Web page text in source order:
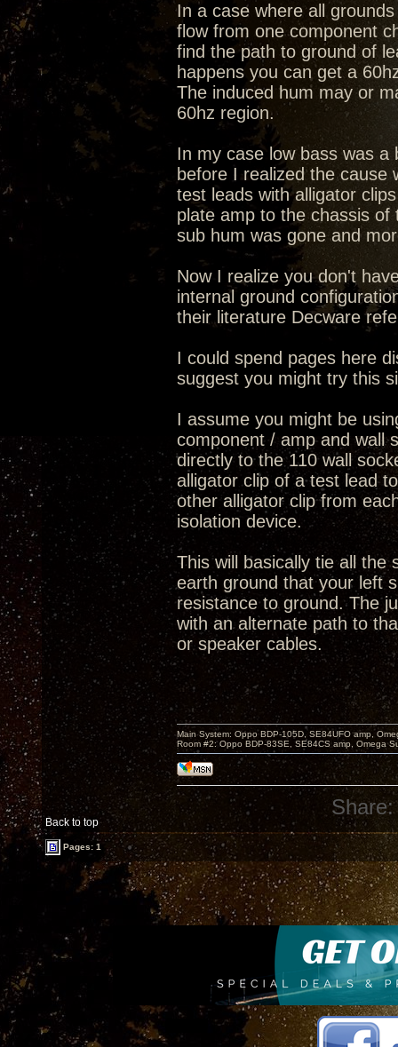
In a case where all
flow from one component
find the path to ground of
happens you can get a
The induced hum may or
60hz region.
In my case low bass was
before I realized the cause
test leads with alligator
plate amp to the chassis of
sub hum was gone and
Now I realize you don't
internal ground
their literature Decware
I could spend pages here
suggest you might try this
I assume you might be
component / amp and wall
directly to the 110 wall
alligator clip of a test lead
other alligator clip from
isolation device.
This will basically tie all the
earth ground that your left
resistance to ground. The
with an alternate path to
or speaker cables.
Back to top
Main System: Oppo BDP-105D, SE84UFO amp,
Room #2: Oppo BDP-83SE, SE84CS amp, Omega
Share:
Pages: 1